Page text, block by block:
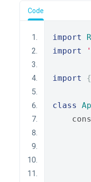
Code
import
import
import {
class